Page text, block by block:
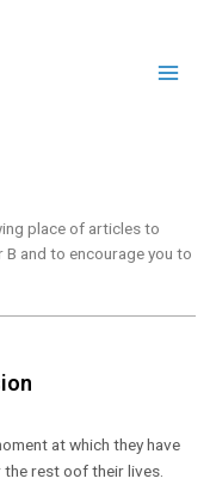
place of articles to
and to encourage you to
at which they have
rest oof their lives.